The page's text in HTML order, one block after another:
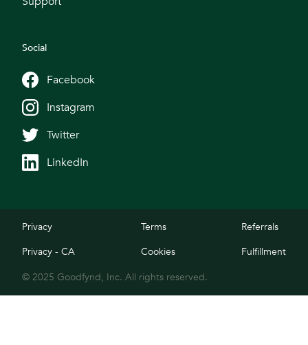
Social
Facebook
Instagram
Twitter
LinkedIn
© 2025 Goodfynd, Inc. All rights reserved.
Privacy
Privacy - CA
Terms
Cookies
Referrals
Fulfillment